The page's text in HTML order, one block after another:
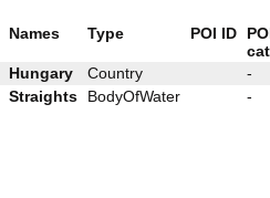
Names Type POI ID
Hungary Country
-
Straights BodyOfWater -